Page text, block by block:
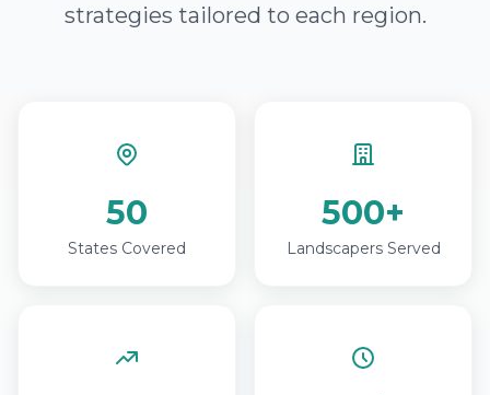
strategies tailored to each region.
50
States Covered
500+
Landscapers Served